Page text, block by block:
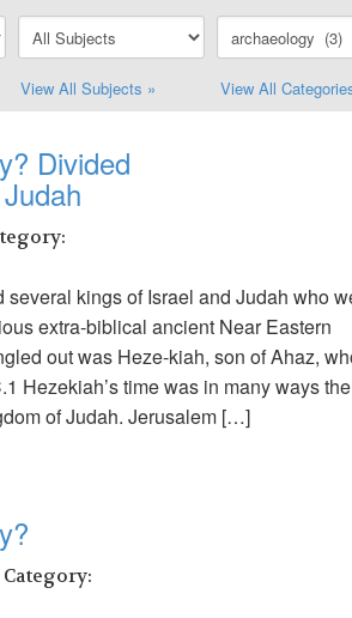
View All Subjects » View All
Divided
several kings of Israel and Judah who
extra-biblical ancient Near Eastern
out was Heze-kiah, son of Ahaz,
Hezekiah’s time was in many ways the
of Judah. Jerusalem […]
| Category: